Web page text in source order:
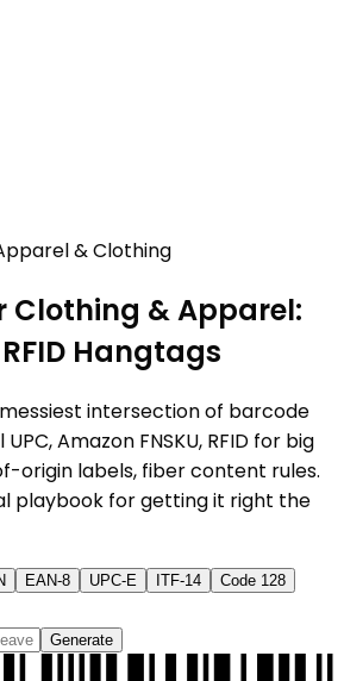
& Clothing
Clothing & Apparel:
RFID Hangtags
intersection of barcode
Amazon FNSKU, RFID for big
origin labels, fiber content rules.
playbook for getting it right the
EAN-8 UPC-E ITF-14
Code 128
Generate